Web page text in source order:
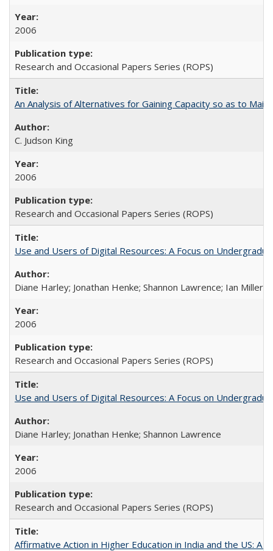
2006
Research and Occasional Papers Series (ROPS)
An Analysis of Alternatives for Gaining Capacity so as to
C. Judson King
2006
Research and Occasional Papers Series (ROPS)
Use and Users of Digital Resources: A Focus on
Diane Harley; Jonathan Henke; Shannon Lawrence; Ian Miller;
2006
Research and Occasional Papers Series (ROPS)
Use and Users of Digital Resources: A Focus on
Diane Harley; Jonathan Henke; Shannon Lawrence
2006
Research and Occasional Papers Series (ROPS)
Affirmative Action in Higher Education in India and the US: A